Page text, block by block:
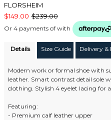
FLORSHEIM
$149.00 $239.00
Or 4 payments of with
Details Size Guide Delivery &
Modern work or formal shoe with
leather. Smart contrast detail sole
clothing. Stylish 4 eyelet lacing for
Featuring:
- Premium calf leather upper